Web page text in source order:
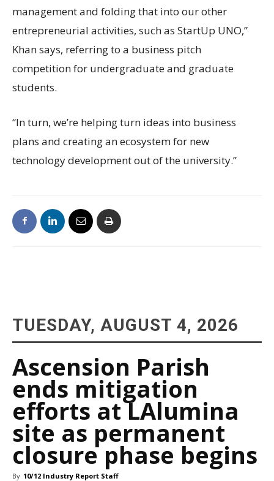
management and folding that into our other
entrepreneurial activities, such as StartUp UNO,”
Khan says, referring to a business pitch
competition for undergraduate and graduate
students.
“In turn, we’re helping turn ideas into business
plans and creating an ecosystem for new
technology development out of the university.”
TUESDAY, AUGUST 4, 2026
Ascension Parish
ends mitigation
efforts at LAlumina
site as permanent
closure phase begins
By 10/12 Industry Report Staff